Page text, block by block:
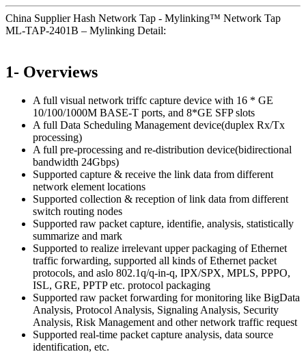
China Supplier Hash Network Tap - Mylinking™ Network Tap
ML-TAP-2401B – Mylinking Detail:
1- Overviews
A full visual network triffc capture device with 16 * GE
10/100/1000M BASE-T ports, and 8*GE SFP slots
A full Data Scheduling Management device(duplex Rx/Tx
processing)
A full pre-processing and re-distribution device(bidirectional
bandwidth 24Gbps)
Supported capture & receive the link data from different
network element locations
Supported collection & reception of link data from different
switch routing nodes
Supported raw packet capture, identifie, analysis, statistically
summarize and mark
Supported to realize irrelevant upper packaging of Ethernet
traffic forwarding, supported all kinds of Ethernet packet
protocols, and aslo 802.1q/q-in-q, IPX/SPX, MPLS, PPPO,
ISL, GRE, PPTP etc. protocol packaging
Supported raw packet forwarding for monitoring like BigData
Analysis, Protocol Analysis, Signaling Analysis, Security
Analysis, Risk Management and other network traffic request
Supported real-time packet capture analysis, data source
identification, etc.